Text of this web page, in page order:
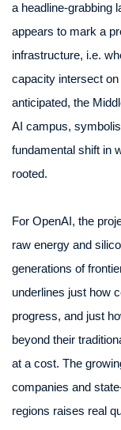
a headline-grabbing
appears to mark a
infrastructure, i.e.
capacity intersect
anticipated, the
AI campus,
fundamental shift in
rooted.
For OpenAI, the
raw energy and
generations of
underlines just how
progress, and just
beyond their
at a cost. The
companies and
regions raises real